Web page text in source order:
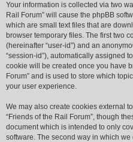
Your information is collected via two
Rail Forum” will cause the phpBB
which are small text files that are
browser temporary files. The first two
(hereinafter “user-id”) and an
“session-id”), automatically assigned
cookie will be created once you have
Forum” and is used to store which
your user experience.
We may also create cookies external
“Friends of the Rail Forum”, though
document which is intended to only
software. The second way in which